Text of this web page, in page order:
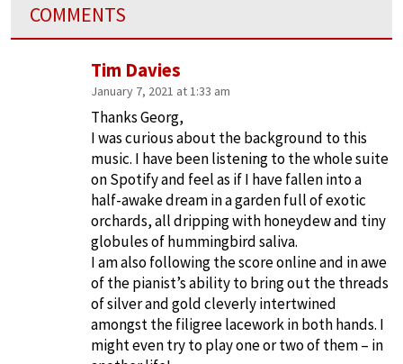
COMMENTS
Tim Davies
January 7, 2021 at 1:33 am
Thanks Georg,
I was curious about the background to this
music. I have been listening to the whole suite
on Spotify and feel as if I have fallen into a
half-awake dream in a garden full of exotic
orchards, all dripping with honeydew and tiny
globules of hummingbird saliva.
I am also following the score online and in awe
of the pianist’s ability to bring out the threads
of silver and gold cleverly intertwined
amongst the filigree lacework in both hands. I
might even try to play one or two of them – in